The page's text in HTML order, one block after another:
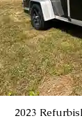
2023